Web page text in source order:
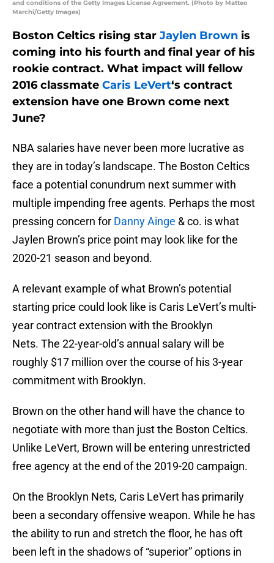
and conditions of the Getty Images License Agreement. (Photo by Matteo
Marchi/Getty Images)
Boston Celtics rising star Jaylen Brown is
coming into his fourth and final year of his
rookie contract. What impact will fellow
2016 classmate Caris LeVert‘s contract
extension have one Brown come next
June?
NBA salaries have never been more lucrative as
they are in today’s landscape. The Boston Celtics
face a potential conundrum next summer with
multiple impending free agents. Perhaps the most
pressing concern for Danny Ainge & co. is what
Jaylen Brown’s price point may look like for the
2020-21 season and beyond.
A relevant example of what Brown’s potential
starting price could look like is Caris LeVert’s multi-
year contract extension with the Brooklyn
Nets. The 22-year-old’s annual salary will be
roughly $17 million over the course of his 3-year
commitment with Brooklyn.
Brown on the other hand will have the chance to
negotiate with more than just the Boston Celtics.
Unlike LeVert, Brown will be entering unrestricted
free agency at the end of the 2019-20 campaign.
On the Brooklyn Nets, Caris LeVert has primarily
been a secondary offensive weapon. While he has
the ability to run and stretch the floor, he has oft
been left in the shadows of “superior” options in